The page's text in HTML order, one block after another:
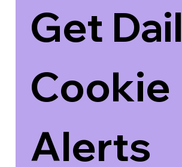
Get
Cookie
Alerts